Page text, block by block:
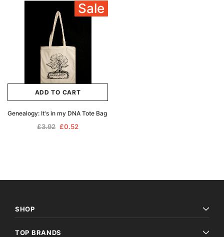
Sale
ADD TO CART
Genealogy: It's in my DNA Tote Bag
£3.92 £0.52
SHOP
TOP BRANDS